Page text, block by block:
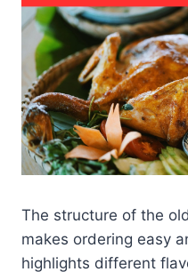
The structure of the
makes ordering easy
highlights different